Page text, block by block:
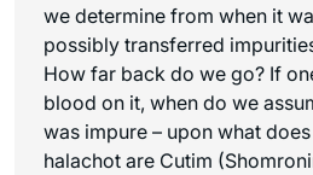
we determine from when it
possibly transferred
How far back do we go? If
blood on it, when do we
was impure – upon what
halachot are Cutim